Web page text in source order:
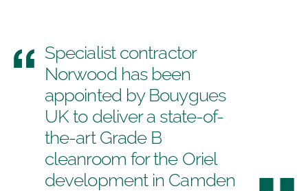
Specialist contractor
Norwood has been
appointed by Bouygues
UK to deliver a state-of-
the-art Grade B
cleanroom for the Oriel
development in Camden